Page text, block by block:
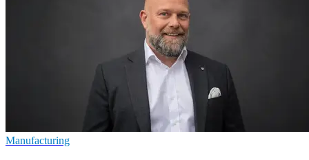
Manufacturing